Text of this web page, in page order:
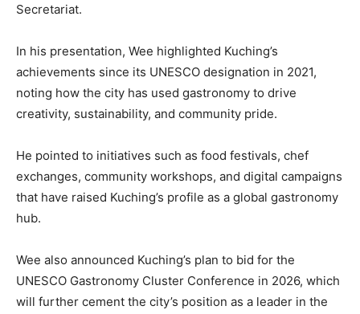
Secretariat.
In his presentation, Wee highlighted Kuching’s
achievements since its UNESCO designation in 2021,
noting how the city has used gastronomy to drive
creativity, sustainability, and community pride.
He pointed to initiatives such as food festivals, chef
exchanges, community workshops, and digital campaigns
that have raised Kuching’s profile as a global gastronomy
hub.
Wee also announced Kuching’s plan to bid for the
UNESCO Gastronomy Cluster Conference in 2026, which
will further cement the city’s position as a leader in the